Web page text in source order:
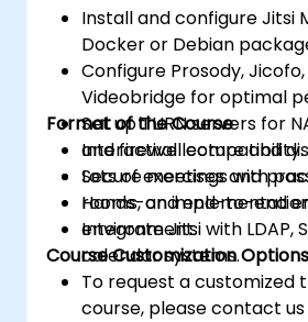
Install and configure Jitsi
Docker or Debian
Configure Prosody,
Videobridge for optimal
Set up TURN servers for
and firewall compatibility.
Secure meetings with
rooms, and end-to-end
Integrate Jitsi with LDAP,
calendar systems.
Format of the Course
Interactive lecture and
Lots of exercises and
Hands-on
environment.
Course Customization Options
To request a customized
course, please contact